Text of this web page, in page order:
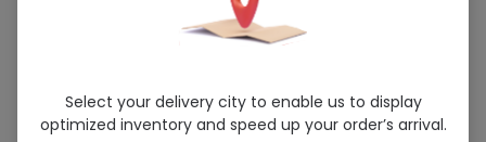
Amepine-V 5/160Mg Tab 14'S
Sold Out
242 successful orders delivered in last 7 Days
Select your delivery city to enable us to display
optimized inventory and speed up your order’s arrival.